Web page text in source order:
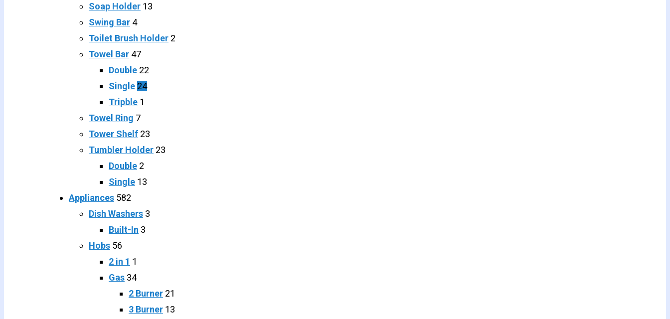
Soap Holder 13
Swing Bar 4
Toilet Brush Holder 2
Towel Bar 47
Double 22
Single 24
Tripble 1
Towel Ring 7
Tower Shelf 23
Tumbler Holder 23
Double 2
Single 13
Appliances 582
Dish Washers 3
Built-In 3
Hobs 56
2 in 1 1
Gas 34
2 Burner 21
3 Burner 13